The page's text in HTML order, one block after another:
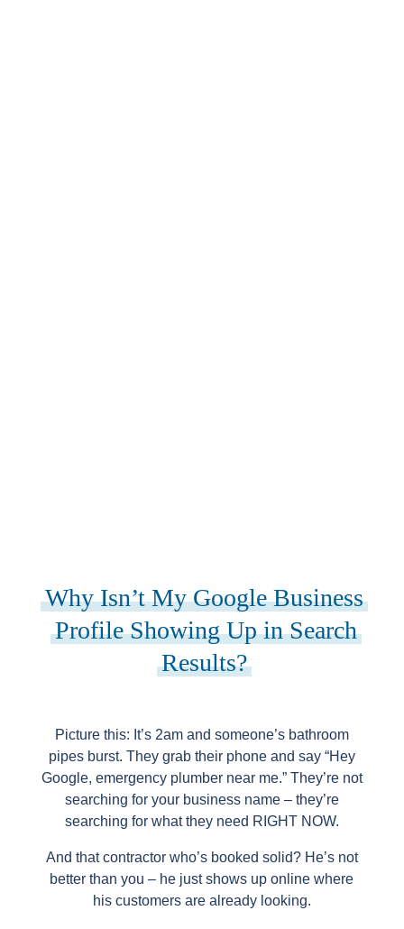
Why Isn’t My Google Business
Profile Showing Up in Search
Results?
Picture this: It’s 2am and someone’s bathroom
pipes burst. They grab their phone and say “Hey
Google, emergency plumber near me.” They’re not
searching for your business name – they’re
searching for what they need RIGHT NOW.
And that contractor who’s booked solid? He’s not
better than you – he just shows up online where
his customers are already looking.